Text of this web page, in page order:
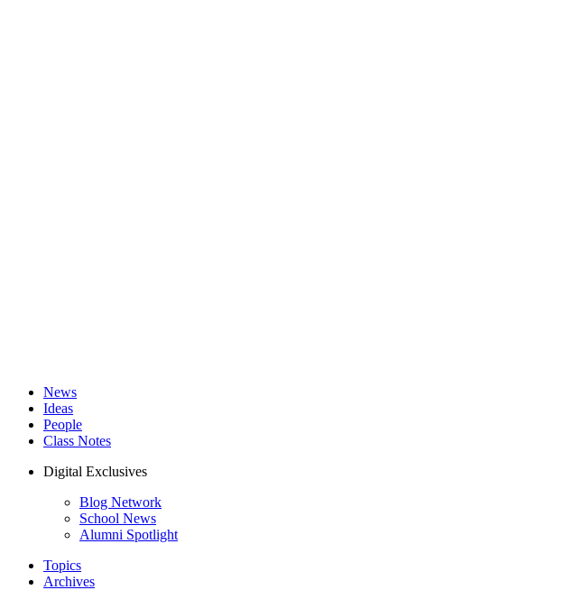
News
Ideas
People
Class Notes
Digital Exclusives
Blog Network
School News
Alumni Spotlight
Topics
Archives